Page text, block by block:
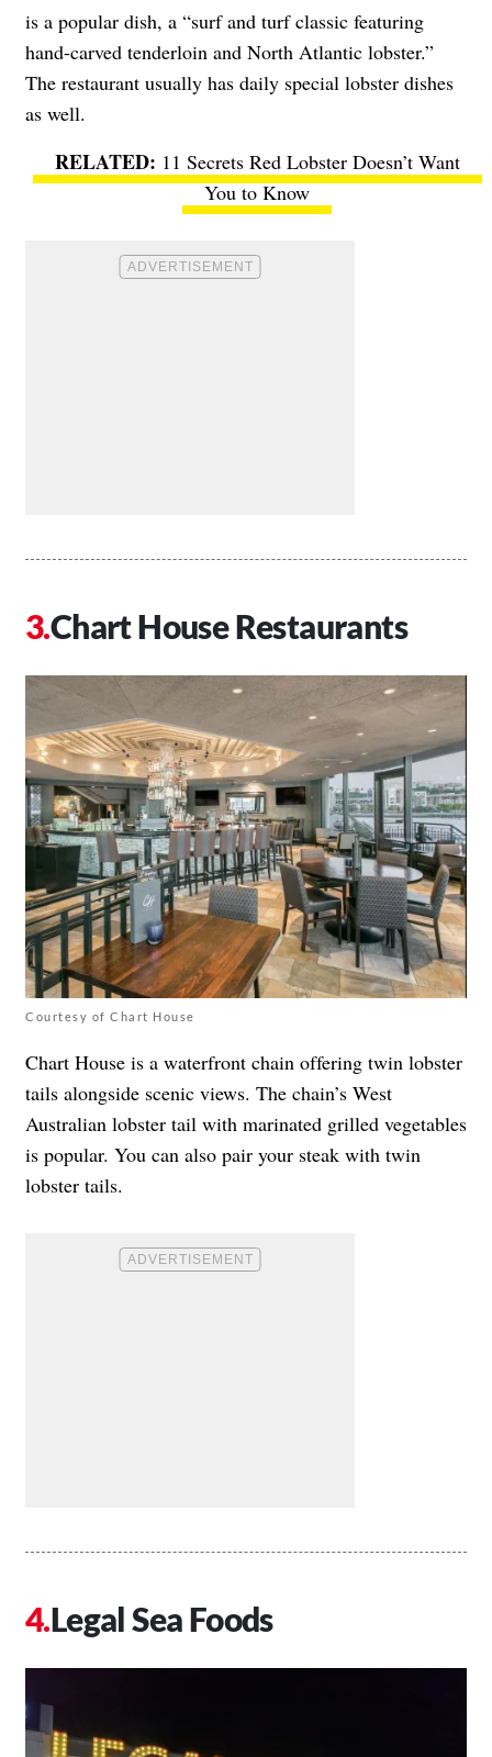
is a popular dish, a “surf and turf classic featuring
hand-carved tenderloin and North Atlantic lobster.”
The restaurant usually has daily special lobster dishes
as well.
11 Secrets Red Lobster Doesn’t Want
You to Know
Chart House Restaurants
Courtesy of Chart House
Chart House is a waterfront chain offering twin lobster
tails alongside scenic views. The chain’s West
Australian lobster tail with marinated grilled vegetables
is popular. You can also pair your steak with twin
lobster tails.
Legal Sea Foods